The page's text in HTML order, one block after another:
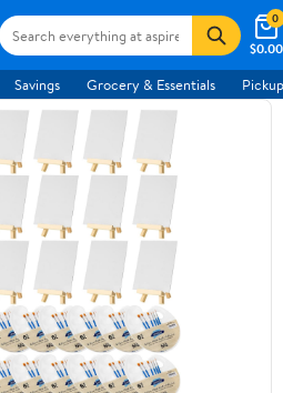
$0.00
0
Savings Grocery & Essentials